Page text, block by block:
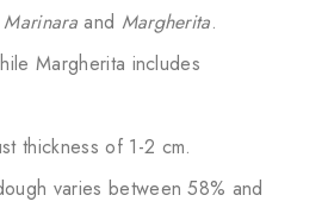
Marinaraand Margherita.
Margherita includes
thickness of 1-2 cm.
varies between 58% and